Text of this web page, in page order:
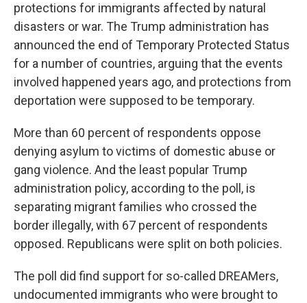
protections for immigrants affected by natural
disasters or war. The Trump administration has
announced the end of Temporary Protected Status
for a number of countries, arguing that the events
involved happened years ago, and protections from
deportation were supposed to be temporary.
More than 60 percent of respondents oppose
denying asylum to victims of domestic abuse or
gang violence. And the least popular Trump
administration policy, according to the poll, is
separating migrant families who crossed the
border illegally, with 67 percent of respondents
opposed. Republicans were split on both policies.
The poll did find support for so-called DREAMers,
undocumented immigrants who were brought to